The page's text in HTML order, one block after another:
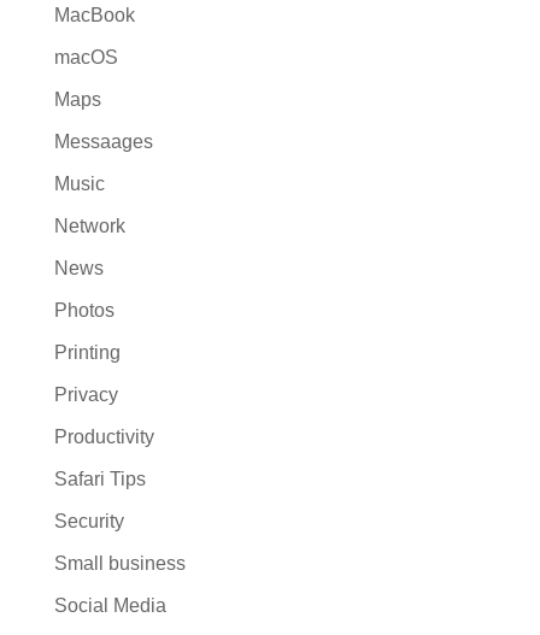
MacBook
macOS
Maps
Messaages
Music
Network
News
Photos
Printing
Privacy
Productivity
Safari Tips
Security
Small business
Social Media